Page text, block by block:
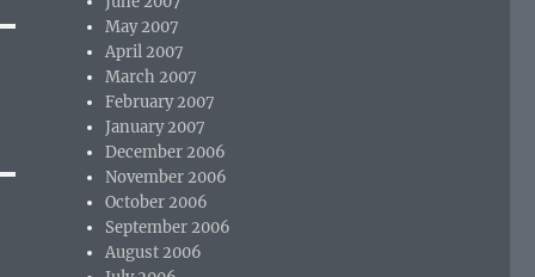
May 2007
April 2007
March 2007
February 2007
January 2007
December 2006
November 2006
October 2006
September 2006
August 2006